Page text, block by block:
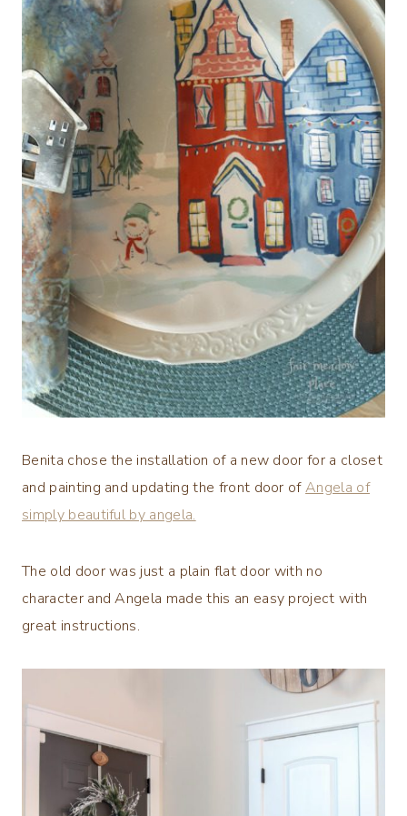
Benita chose the installation of a new door for a closet
and painting and updating the front door ofAngela of
simply beautiful by angela.
The old door was just a plain flat door with no
character and Angela made this an easy project with
great instructions.